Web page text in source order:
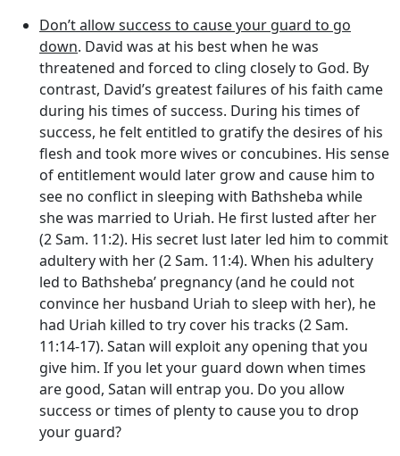
Don’t allow success to cause your guard to go
down. David was at his best when he was
threatened and forced to cling closely to God. By
contrast, David’s greatest failures of his faith came
during his times of success. During his times of
success, he felt entitled to gratify the desires of his
flesh and took more wives or concubines. His sense
of entitlement would later grow and cause him to
see no conflict in sleeping with Bathsheba while
she was married to Uriah. He first lusted after her
(2 Sam. 11:2). His secret lust later led him to commit
adultery with her (2 Sam. 11:4). When his adultery
led to Bathsheba’ pregnancy (and he could not
convince her husband Uriah to sleep with her), he
had Uriah killed to try cover his tracks (2 Sam.
11:14-17). Satan will exploit any opening that you
give him. If you let your guard down when times
are good, Satan will entrap you. Do you allow
success or times of plenty to cause you to drop
your guard?